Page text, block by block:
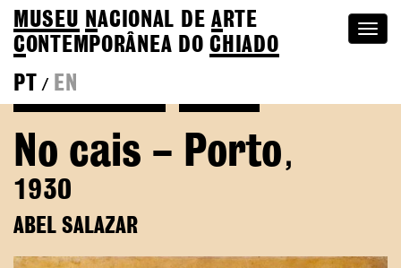
MUSEU NACIONAL DEA RTE
CONTEMPORÂNEA DOCHIADO
PT
/ EN
No cais – Porto ,
1930
ABEL SALAZAR